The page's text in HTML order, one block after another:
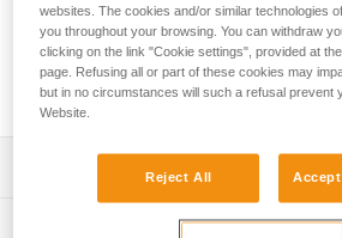
Looking for a harness that fits your
FIND THE RIGHT HARNESS
Designed for mountaineering and ski
Technical specifications
websites. The cookies and/or similar technologies
you throughout your browsing. You can withdraw
clicking on the link "Cookie settings", provided at
page. Refusing all or part of these cookies may
but in no circumstances will such a refusal prevent
Website.
Reject All